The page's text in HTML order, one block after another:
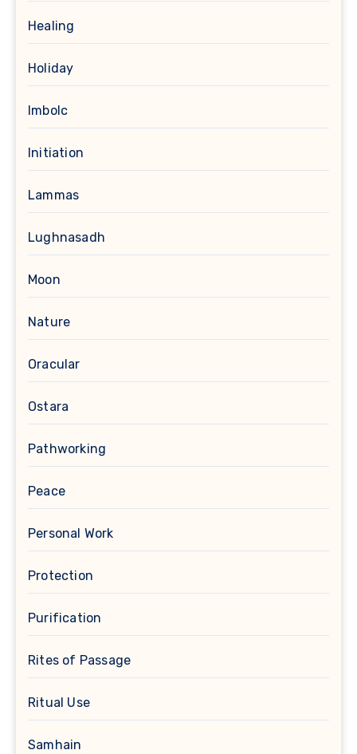
Healing
Holiday
Imbolc
Initiation
Lammas
Lughnasadh
Moon
Nature
Oracular
Ostara
Pathworking
Peace
Personal Work
Protection
Purification
Rites of Passage
Ritual Use
Samhain